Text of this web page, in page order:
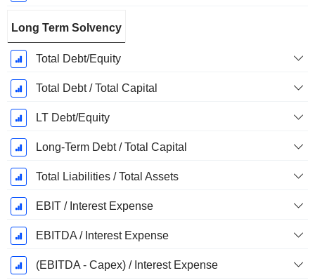
Long Term Solvency
Total Debt/Equity
Total Debt / Total Capital
LT Debt/Equity
Long-Term Debt / Total Capital
Total Liabilities / Total Assets
EBIT / Interest Expense
EBITDA / Interest Expense
(EBITDA - Capex) / Interest Expense